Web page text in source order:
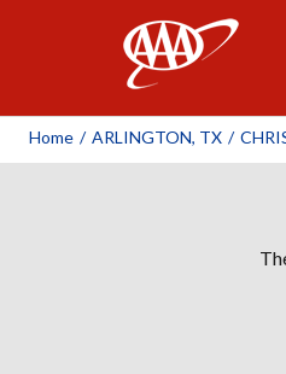
Home / ARLINGTON, TX /